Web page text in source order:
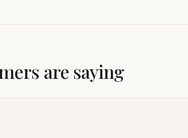
are saying